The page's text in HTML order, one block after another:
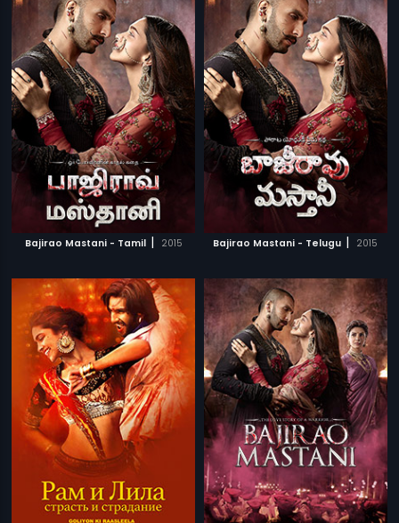
Bajirao Mastani - Tamil | 2015 Bajirao Mastani - Telugu | 2015